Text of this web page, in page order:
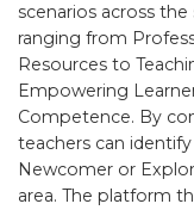
scenarios across
ranging from
Resources to
Empowering
Competence. By
teachers can
Newcomer or
area. The platform